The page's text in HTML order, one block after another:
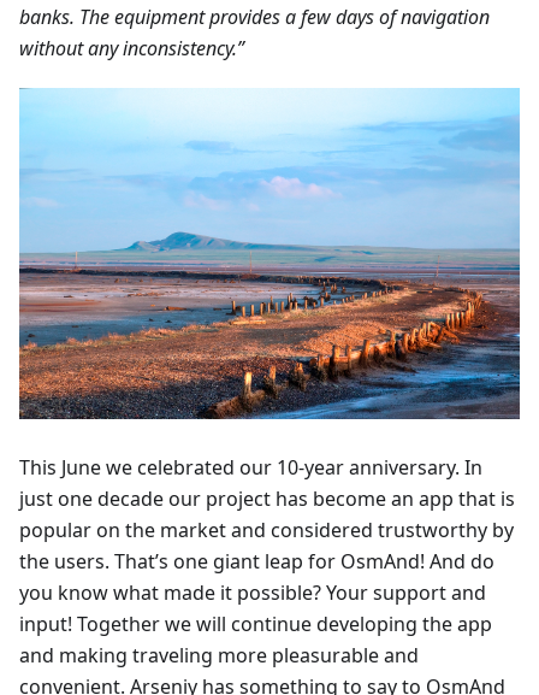
banks. The equipment provides a few days of navigation
without any inconsistency.”
This June we celebrated our 10-year anniversary. In
just one decade our project has become an app that is
popular on the market and considered trustworthy by
the users. That’s one giant leap for OsmAnd! And do
you know what made it possible? Your support and
input! Together we will continue developing the app
and making traveling more pleasurable and
convenient. Arseniy has something to say to OsmAnd